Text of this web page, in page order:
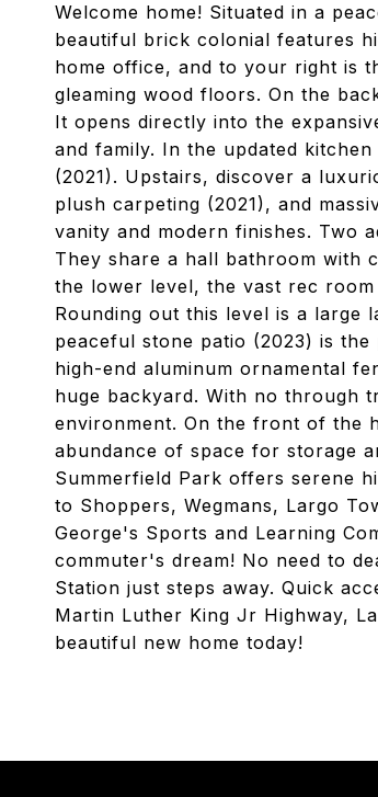
Welcome home! Situated in a
beautiful brick colonial features
home office, and to your right is
gleaming wood floors. On the
It opens directly into the
and family. In the updated
(2021). Upstairs, discover a
plush carpeting (2021), and
vanity and modern finishes. Two
They share a hall bathroom with
the lower level, the vast rec
Rounding out this level is a large
peaceful stone patio (2023) is
high-end aluminum ornamental
huge backyard. With no through
environment. On the front of the
abundance of space for storage
Summerfield Park offers serene
to Shoppers, Wegmans, Largo
George's Sports and Learning
commuter's dream! No need to
Station just steps away. Quick
Martin Luther King Jr Highway,
beautiful new home today!